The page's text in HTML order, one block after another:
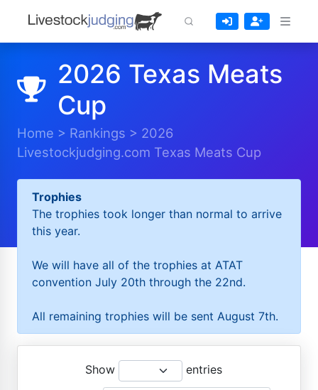
2026 Texas Meats
Cup
Home > Rankings > 2026
Livestockjudging.com Texas Meats Cup
Trophies
The trophies took longer than normal to arrive
this year.
We will have all of the trophies at ATAT
convention July 20th through the 22nd.
All remaining trophies will be sent August 7th.
Show entries